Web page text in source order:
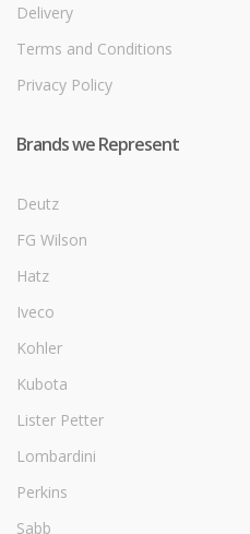
Delivery
Terms and Conditions
Privacy Policy
Brands we Represent
Deutz
FG Wilson
Hatz
Iveco
Kohler
Kubota
Lister Petter
Lombardini
Perkins
Sabb